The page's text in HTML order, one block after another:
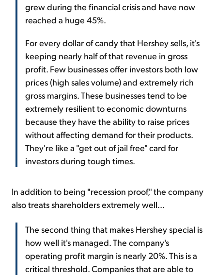
grew during the financial crisis and have now
reached a huge 45%.
For every dollar of candy that Hershey sells, it's
keeping nearly half of that revenue in gross
profit. Few businesses offer investors both low
prices (high sales volume) and extremely rich
gross margins. These businesses tend to be
extremely resilient to economic downturns
because they have the ability to raise prices
without affecting demand for their products.
They're like a "get out of jail free" card for
investors during tough times.
In addition to being "recession proof," the company
also treats shareholders extremely well...
The second thing that makes Hershey special is
how well it's managed. The company's
operating profit margin is nearly 20%. This is a
critical threshold. Companies that are able to